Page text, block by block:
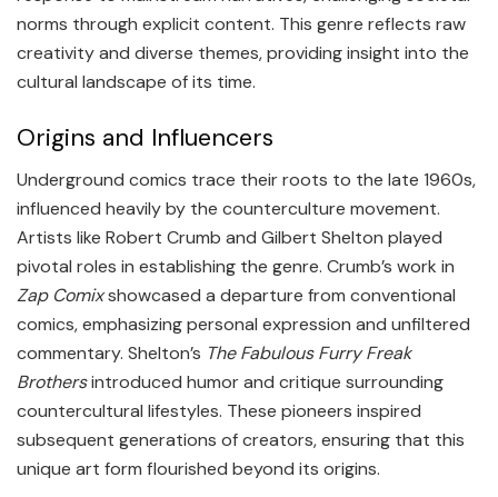
norms through explicit content. This genre reflects raw
creativity and diverse themes, providing insight into the
cultural landscape of its time.
Origins and Influencers
Underground comics trace their roots to the late 1960s,
influenced heavily by the counterculture movement.
Artists like Robert Crumb and Gilbert Shelton played
pivotal roles in establishing the genre. Crumb’s work in
Zap Comixshowcased a departure from conventional
comics, emphasizing personal expression and unfiltered
commentary. Shelton’s The Fabulous Furry Freak
Brothersintroduced humor and critique surrounding
countercultural lifestyles. These pioneers inspired
subsequent generations of creators, ensuring that this
unique art form flourished beyond its origins.